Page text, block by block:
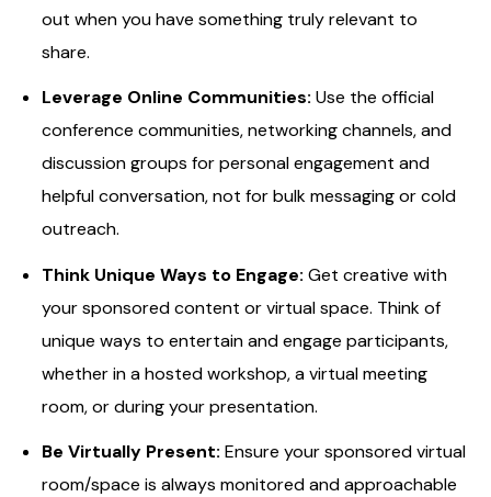
out when you have something truly relevant to
share.
Leverage Online Communities: Use the official
conference communities, networking channels, and
discussion groups for personal engagement and
helpful conversation, not for bulk messaging or cold
outreach.
Think Unique Ways to Engage: Get creative with
your sponsored content or virtual space. Think of
unique ways to entertain and engage participants,
whether in a hosted workshop, a virtual meeting
room, or during your presentation.
Be Virtually Present: Ensure your sponsored virtual
room/space is always monitored and approachable